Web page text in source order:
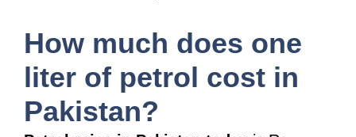
How much does one
liter of petrol cost in
Pakistan?